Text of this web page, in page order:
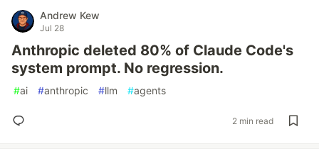
Andrew Kew
Jul 28
Anthropic deleted 80% of Claude Code's
system prompt. No regression.
#ai #anthropic #llm #agents
2 min read